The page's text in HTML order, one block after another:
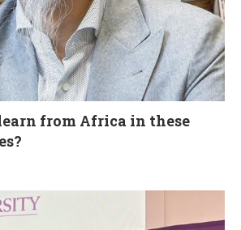
from Africa in these